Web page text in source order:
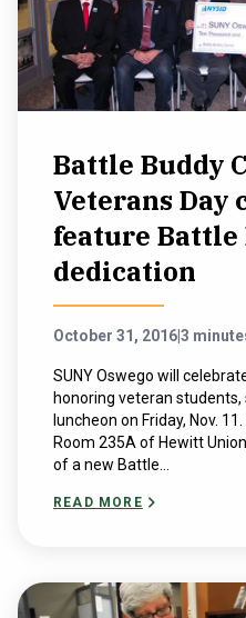
Battle Buddy
Veterans Day
feature Battle
dedication
October 31, 20163
SUNY Oswego will
honoring veteran
luncheon on Friday, Nov.
Room 235A of Hewitt
of a new Battle...
READ MORE